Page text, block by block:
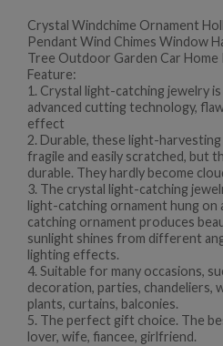
Crystal Windchime Ornament
Pendant Wind Chimes Window
Tree Outdoor Garden Car
Feature:
1. Crystal light-catching jewelry
advanced cutting technology,
effect
2. Durable, these light-
fragile and easily scratched, but
durable. They hardly become
3. The crystal light-catching
light-catching ornament hung on
catching ornament produces
sunlight shines from different
lighting effects.
4. Suitable for many occasions,
decoration, parties, chandeliers,
plants, curtains, balconies.
5. The perfect gift choice. The
lover, wife, fiancee, girlfriend.